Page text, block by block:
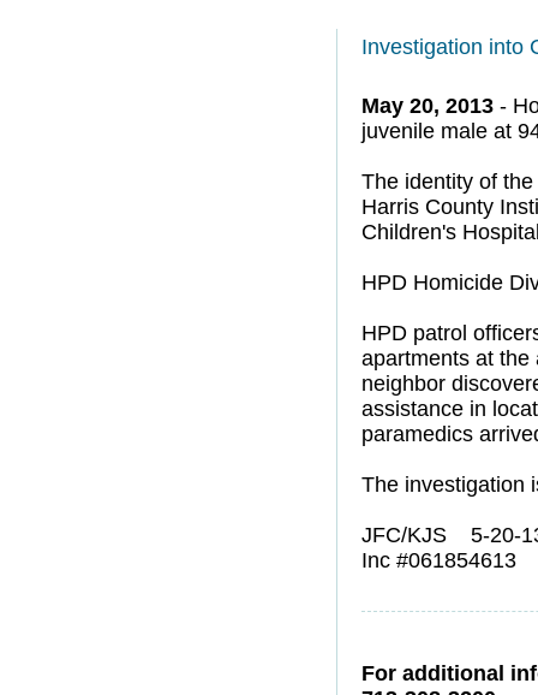
Investigation into
May 20, 2013 -
juvenile male at
The identity of
Harris County
Children's
HPD Homicide
HPD patrol
apartments at
neighbor
assistance in
paramedics
The investigation
JFC/KJS 5-20-
Inc #061854613
For additional